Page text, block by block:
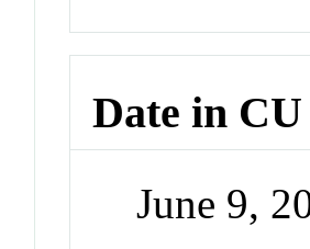
Date in
June 9,